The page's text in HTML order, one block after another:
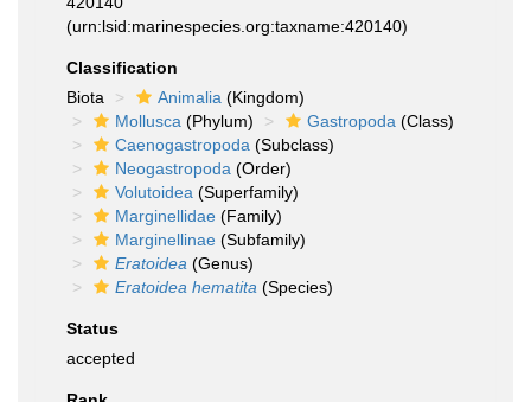
(urn:lsid:marinespecies.org:taxname:420140)
Classification
Biota
Animalia (Kingdom)
Mollusca (Phylum) Gastropoda (Class)
Caenogastropoda (Subclass)
Neogastropoda (Order)
Volutoidea (Superfamily)
Marginellidae (Family)
Marginellinae (Subfamily)
Eratoidea (Genus)
Eratoidea hematita (Species)
Status
accepted